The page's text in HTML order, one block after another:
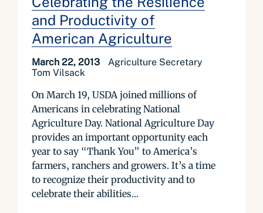
and Productivity of
American Agriculture
March 22, 2013
Agriculture Secretary
Tom Vilsack
On March 19, USDA joined millions of
Americans in celebrating National
Agriculture Day. National Agriculture Day
provides an important opportunity each
year to say “Thank You” to America’s
farmers, ranchers and growers. It’s a time
to recognize their productivity and to
celebrate their abilities...